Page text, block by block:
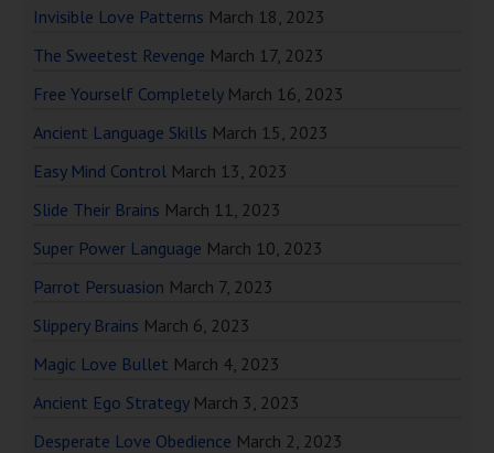
Invisible Love Patterns March 18, 2023
The Sweetest Revenge March 17, 2023
Free Yourself Completely March 16, 2023
Ancient Language Skills March 15, 2023
Easy Mind Control March 13, 2023
Slide Their Brains March 11, 2023
Super Power Language March 10, 2023
Parrot Persuasion March 7, 2023
Slippery Brains March 6, 2023
Magic Love Bullet March 4, 2023
Ancient Ego Strategy March 3, 2023
Desperate Love Obedience March 2, 2023